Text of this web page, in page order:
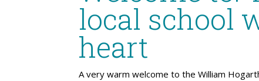
local school
heart
A very warm welcome to the William